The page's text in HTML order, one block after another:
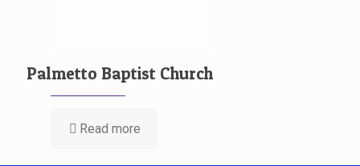
Palmetto Baptist Church
Read more